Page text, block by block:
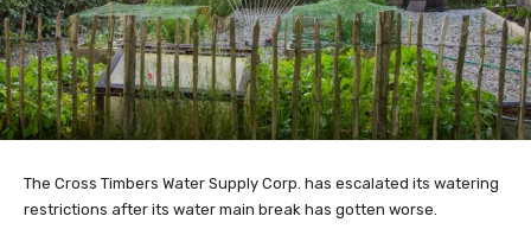
The Cross Timbers Water Supply Corp. has escalated its watering
restrictions after its water main break has gotten worse.